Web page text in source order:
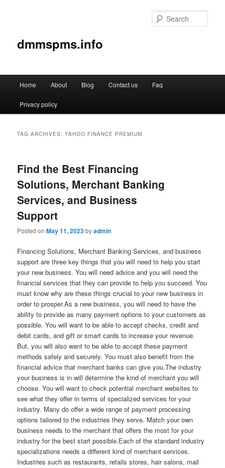
dmmspms.info
Skip
to
Skip
to
Home About Blog Contact us Faq
Privacy policy
TAG ARCHIVES:YAHOO FINANCE PREMIUM
Find the Best Financing
Solutions, Merchant Banking
Services, and Business
Support
Posted onMay 11, 2023byadmin
Financing Solutions, Merchant Banking Services, and business
support are three key things that you will need to help you start
your new business. You will need advice and you will need the
financial services that they can provide to help you succeed. You
must know why are these things crucial to your new business in
order to prosper.As a new business, you will need to have the
ability to provide as many payment options to your customers as
possible. You will want to be able to accept checks, credit and
debit cards, and gift or smart cards to increase your revenue.
But, you will also want to be able to accept these payment
methods safely and securely. You must also benefit from the
financial advice that merchant banks can give you.The industry
your business is in will determine the kind of merchant you will
choose. You will want to check potential merchant websites to
see what they offer in terms of specialized services for your
industry. Many do offer a wide range of payment processing
options tailored to the industries they serve. Match your own
business needs to the merchant that offers the most for your
industry for the best start possible.Each of the standard industry
specializations needs a different kind of merchant services.
Industries such as restaurants, retails stores, hair salons, mail